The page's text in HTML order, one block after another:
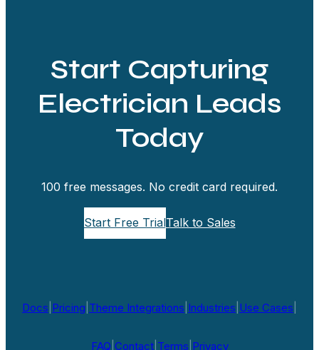
Start Capturing
Electrician Leads
Today
100 free messages. No credit card required.
Start Free TrialTalk to Sales
Docs Pricing Theme Integrations Industries Use Cases
FAQ Contact| Terms Privacy